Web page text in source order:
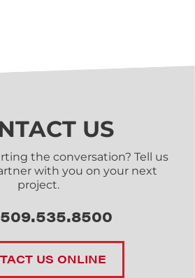
US
the conversation? Tell us
with you on your next
project.
US ONLINE